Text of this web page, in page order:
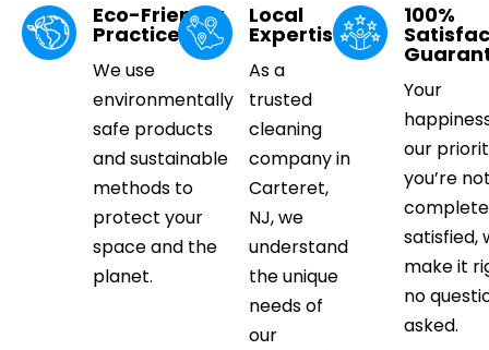
Eco-Friendly
Practices
We use
environmentally
safe products
and sustainable
methods to
protect your
space and the
planet.
Local
Expertise
As a
trusted
cleaning
company in
Carteret,
NJ, we
understand
the unique
needs of
our
100%
Your
our
you’re
satisfied,
make it
no
asked.